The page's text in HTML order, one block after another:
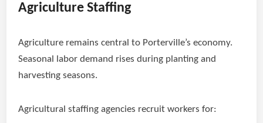
Agriculture Staffing
Agriculture remains central to Porterville’s economy.
Seasonal labor demand rises during planting and
harvesting seasons.
Agricultural staffing agencies recruit workers for: